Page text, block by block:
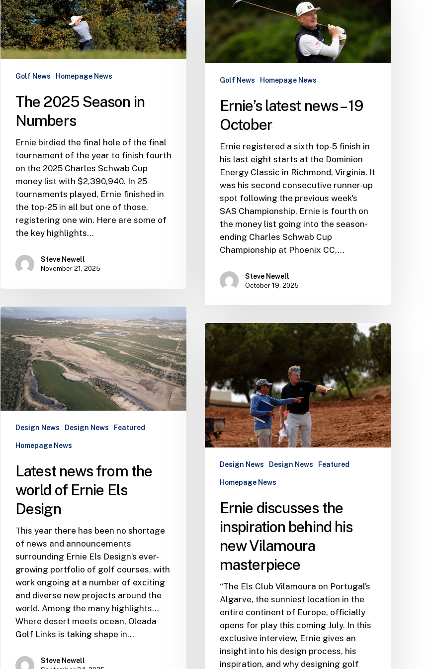
Season
in
Numbers
Golf News Homepage News
The 2025 Season in
Numbers
Ernie birdied the final hole of the final
tournament of the year to finish fourth
on the 2025 Charles Schwab Cup
money list with $2,390,940. In 25
tournaments played, Ernie finished in
the top-25 in all but one of those,
registering one win. Here are some of
the key highlights…
Steve Newell
November 21, 2025
news
October
Golf News Homepage News
Ernie’s latest news – 19
October
Ernie registered a sixth top-5 finish in
his last eight starts at the Dominion
Energy Classic in Richmond, Virginia. It
was his second consecutive runner-up
spot following the previous week's
SAS Championship. Ernie is fourth on
the money list going into the season-
ending Charles Schwab Cup
Championship at Phoenix CC,…
Steve Newell
October 19, 2025
Latest
news
from
the
world
of
Ernie
Els
Design News Design News Featured
Homepage News
Latest news from the
world of Ernie Els
Design
This year there has been no shortage
of news and announcements
surrounding Ernie Els Design’s ever-
growing portfolio of golf courses, with
work ongoing at a number of exciting
and diverse new projects around the
world. Among the many highlights…
Where desert meets ocean, Oleada
Golf Links is taking shape in…
Steve Newell
Ernie
discusses
behind
his
new
Vilamoura
masterpiece
Design News Design News Featured
Homepage News
Ernie discusses the
inspiration behind his
new Vilamoura
masterpiece
“The Els Club Vilamoura on Portugal’s
Algarve, the sunniest location in the
entire continent of Europe, officially
opens for play this coming July. In this
exclusive interview, Ernie gives an
insight into his design process, his
inspiration, and why designing golf